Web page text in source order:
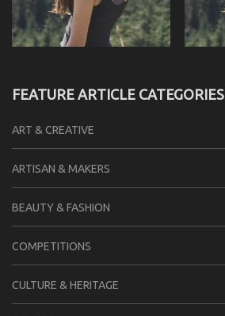
FEATURE ARTICLE CATEGORIES
ART & CREATIVE
ARTISAN & MAKERS
BEAUTY & FASHION
COMPETITIONS
CULTURE & HERITAGE